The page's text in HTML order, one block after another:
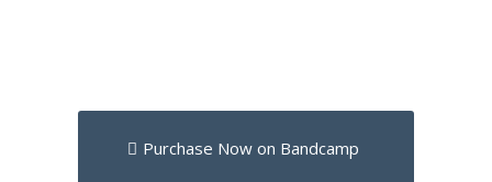
Purchase Now on Bandcamp